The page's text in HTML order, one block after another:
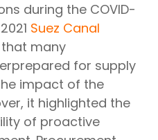
during the COVID-
Suez Canal
many
for supply
impact of the
it highlighted the
of proactive